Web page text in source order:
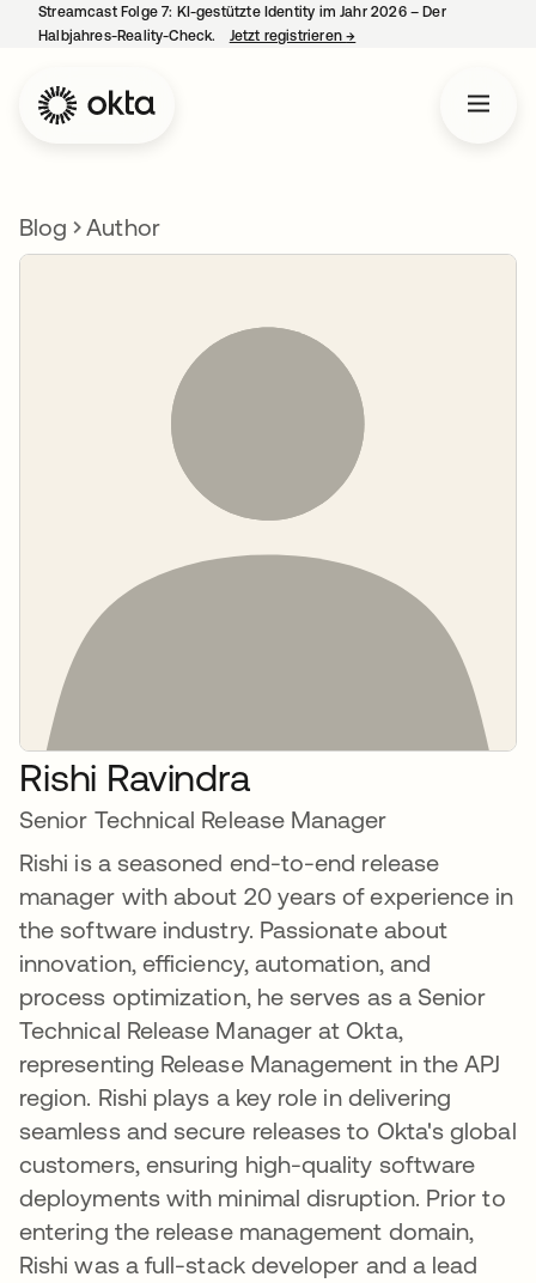
Streamcast Folge 7: KI-gestützte Identity im Jahr 2026 – Der
Halbjahres-Reality-Check.
Jetzt registrieren→
Blog Author
Rishi Ravindra
Senior Technical Release Manager
Rishi is a seasoned end-to-end release
manager with about 20 years of experience in
the software industry. Passionate about
innovation, efficiency, automation, and
process optimization, he serves as a Senior
Technical Release Manager at Okta,
representing Release Management in the APJ
region. Rishi plays a key role in delivering
seamless and secure releases to Okta's global
customers, ensuring high-quality software
deployments with minimal disruption. Prior to
entering the release management domain,
Rishi was a full-stack developer and a lead